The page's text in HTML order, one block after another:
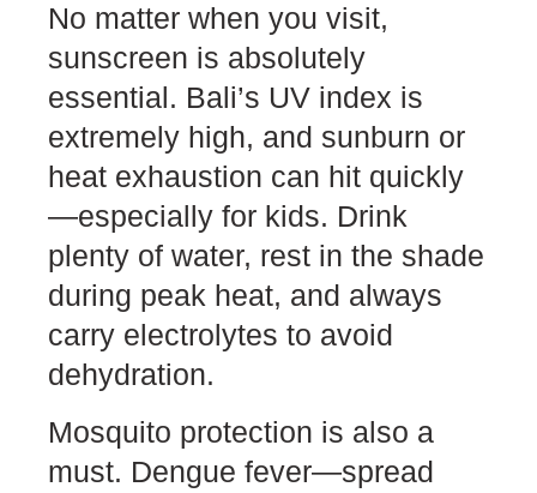
No matter when you visit,
sunscreen is absolutely
essential. Bali’s UV index is
extremely high, and sunburn or
heat exhaustion can hit quickly
—especially for kids. Drink
plenty of water, rest in the shade
during peak heat, and always
carry electrolytes to avoid
dehydration.
Mosquito protection is also a
must. Dengue fever—spread